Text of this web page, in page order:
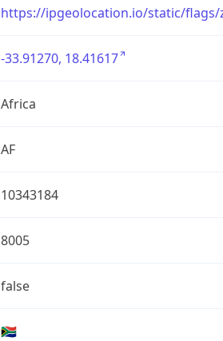
https://ipgeolocation.io/static/flags/
-33.91270, 18.41617
Africa
AF
10343184
8005
false
🇿🇦